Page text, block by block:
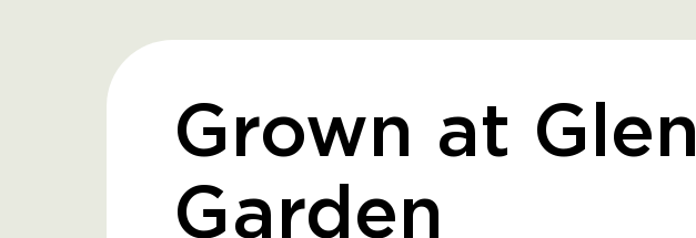
Grown at Glen
Garden